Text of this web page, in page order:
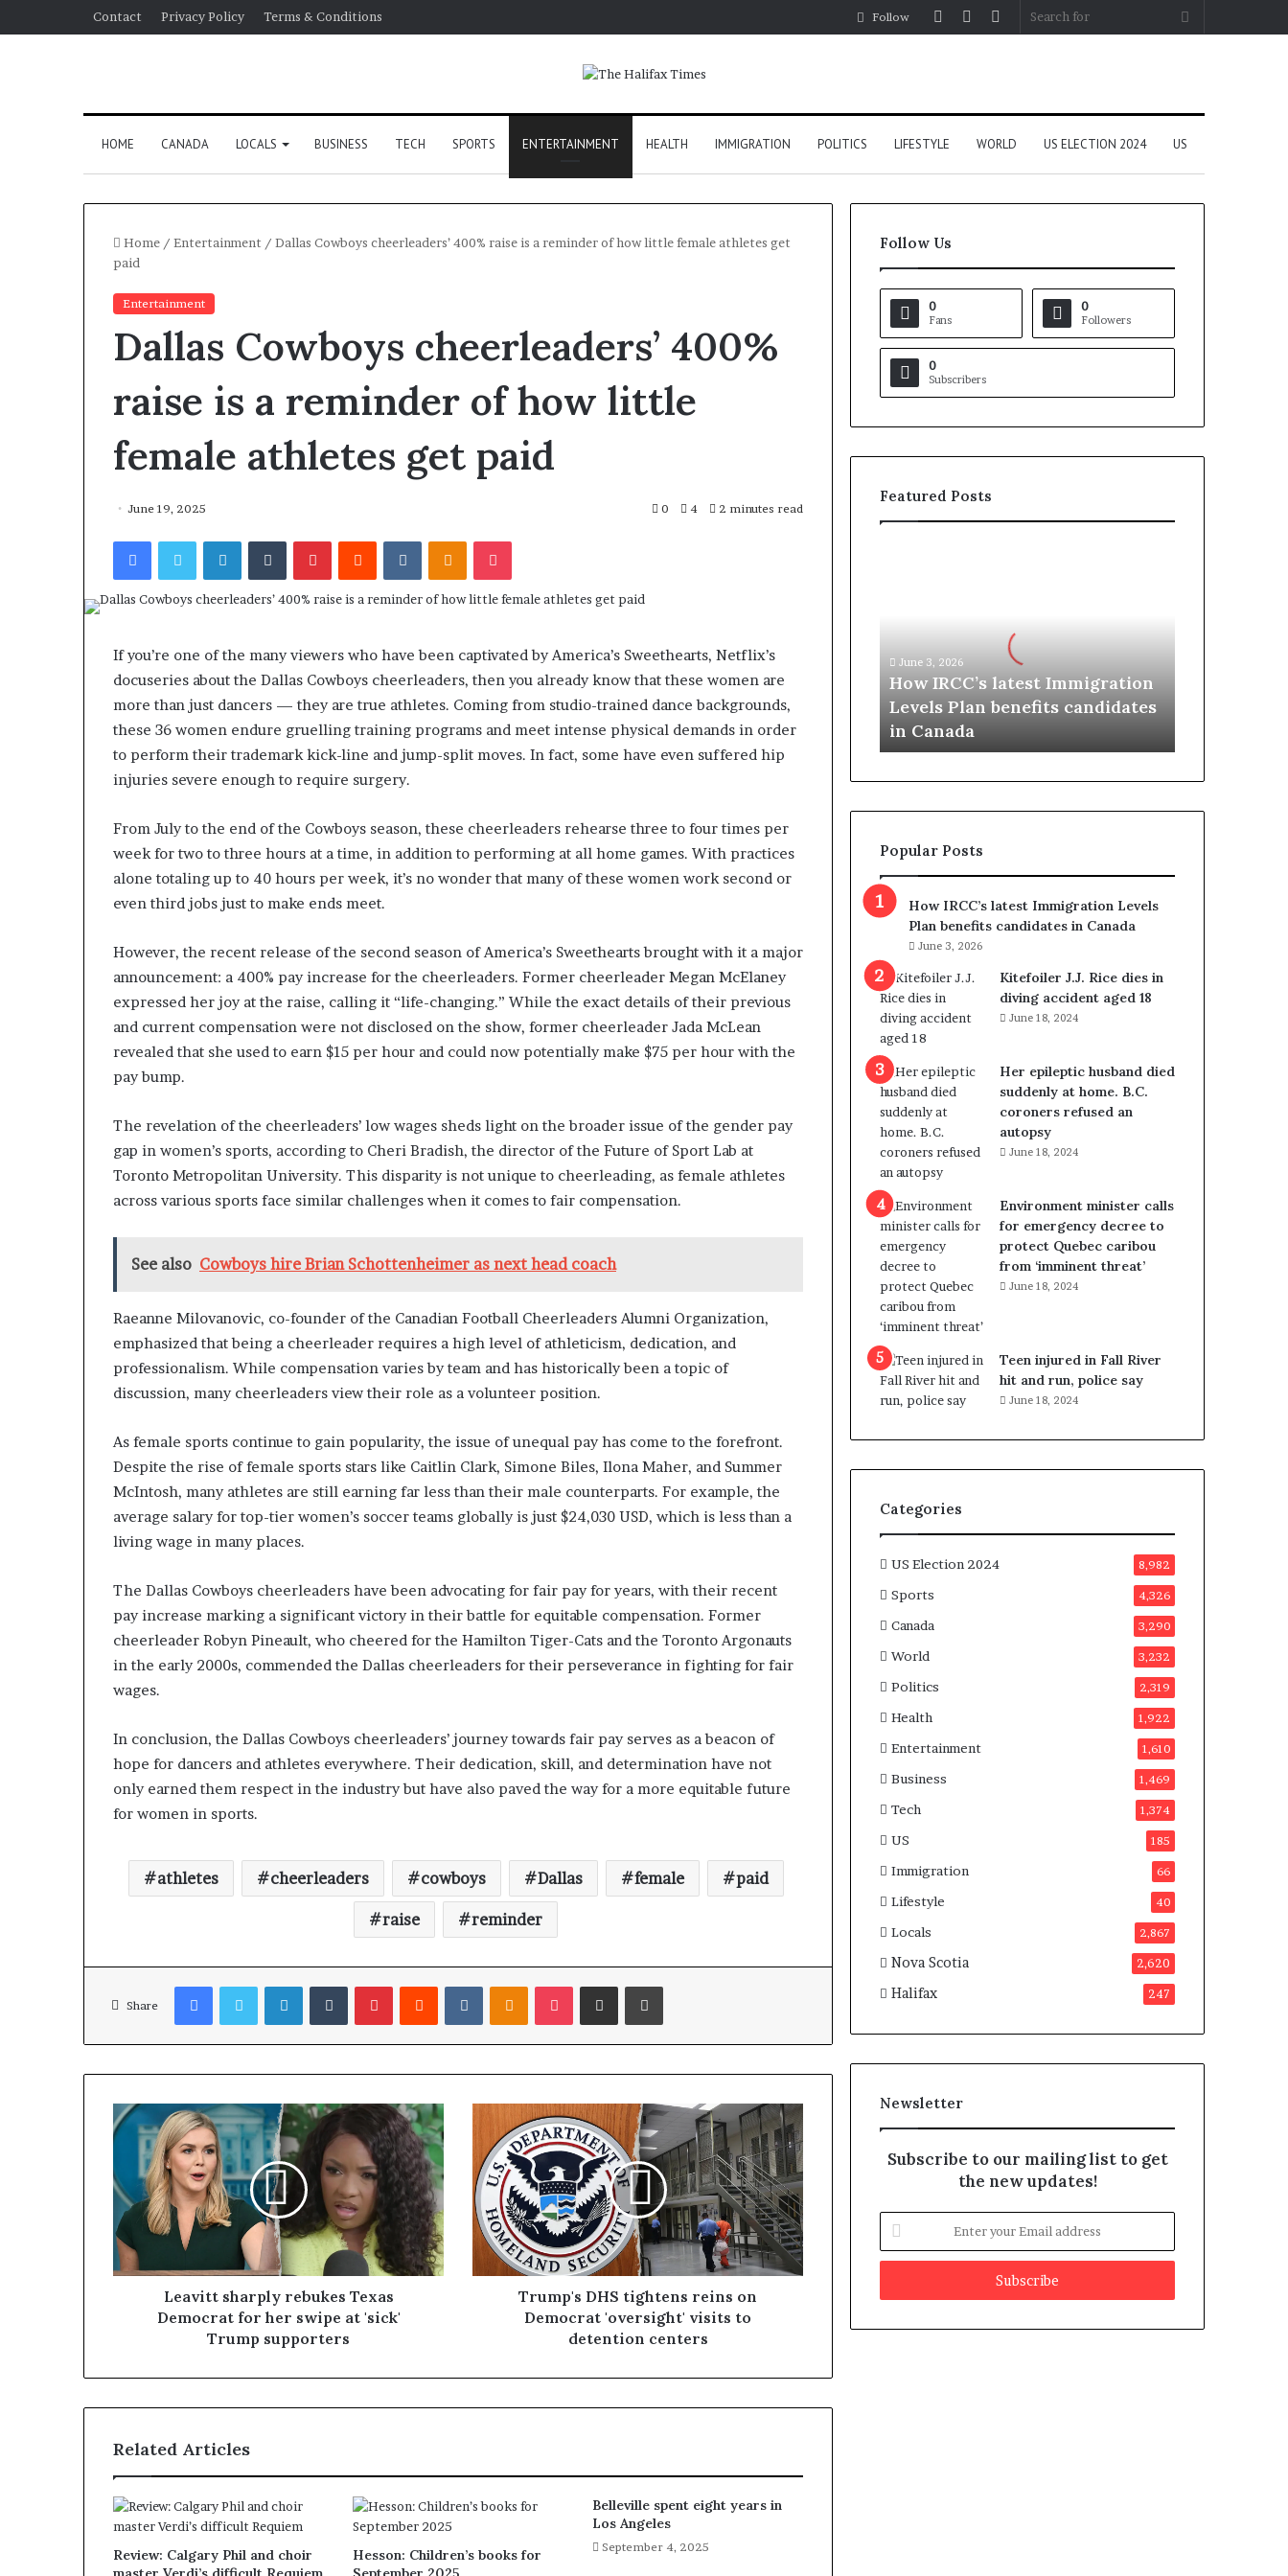
Contact Privacy Policy Terms & Conditions Sidebar
Random
Log
Follow
HOME CANADA LOCALS BUSINESS TECH SPORTS ENTERTAINMENT HEALTH IMMIGRATION POLITICS LIFESTYLE WORLD US ELECTION 2024 US
Home / Entertainment / Dallas Cowboys cheerleaders’ 400% raise is a reminder of how little female athletes get
paid
Entertainment
Dallas Cowboys cheerleaders’ 400%
raise is a reminder of how little
female athletes get paid
June 19, 2025 0 4 2 minutes read
Facebook LinkedIn
If you’re one of the many viewers who have been captivated by America’s Sweethearts, Netflix’s
docuseries about the Dallas Cowboys cheerleaders, then you already know that these women are
more than just dancers — they are true athletes. Coming from studio-trained dance backgrounds,
these 36 women endure gruelling training programs and meet intense physical demands in order
to perform their trademark kick-line and jump-split moves. In fact, some have even suffered hip
injuries severe enough to require surgery.
From July to the end of the Cowboys season, these cheerleaders rehearse three to four times per
week for two to three hours at a time, in addition to performing at all home games. With practices
alone totaling up to 40 hours per week, it’s no wonder that many of these women work second or
even third jobs just to make ends meet.
However, the recent release of the second season of America’s Sweethearts brought with it a major
announcement: a 400% pay increase for the cheerleaders. Former cheerleader Megan McElaney
expressed her joy at the raise, calling it “life-changing.” While the exact details of their previous
and current compensation were not disclosed on the show, former cheerleader Jada McLean
revealed that she used to earn $15 per hour and could now potentially make $75 per hour with the
pay bump.
The revelation of the cheerleaders’ low wages sheds light on the broader issue of the gender pay
gap in women’s sports, according to Cheri Bradish, the director of the Future of Sport Lab at
Toronto Metropolitan University. This disparity is not unique to cheerleading, as female athletes
across various sports face similar challenges when it comes to fair compensation.
See also Cowboys hire Brian Schottenheimer as next head coach
Raeanne Milovanovic, co-founder of the Canadian Football Cheerleaders Alumni Organization,
emphasized that being a cheerleader requires a high level of athleticism, dedication, and
professionalism. While compensation varies by team and has historically been a topic of
discussion, many cheerleaders view their role as a volunteer position.
As female sports continue to gain popularity, the issue of unequal pay has come to the forefront.
Despite the rise of female sports stars like Caitlin Clark, Simone Biles, Ilona Maher, and Summer
McIntosh, many athletes are still earning far less than their male counterparts. For example, the
average salary for top-tier women’s soccer teams globally is just $24,030 USD, which is less than a
living wage in many places.
The Dallas Cowboys cheerleaders have been advocating for fair pay for years, with their recent
pay increase marking a significant victory in their battle for equitable compensation. Former
cheerleader Robyn Pineault, who cheered for the Hamilton Tiger-Cats and the Toronto Argonauts
in the early 2000s, commended the Dallas cheerleaders for their perseverance in fighting for fair
wages.
In conclusion, the Dallas Cowboys cheerleaders’ journey towards fair pay serves as a beacon of
hope for dancers and athletes everywhere. Their dedication, skill, and determination have not
only earned them respect in the industry but have also paved the way for a more equitable future
for women in sports.
athletes cheerleaders cowboys Dallas female paid
raise reminder
Share
Facebook LinkedIn
Leavitt sharply rebukes Texas
Democrat for her swipe at 'sick'
Trump supporters
Trump's DHS tightens reins on
Democrat 'oversight' visits to
detention centers
Related Articles
Review: Calgary Phil and choir
Hesson: Children’s books for
Belleville spent eight years in
Los Angeles
September 4, 2025
Follow Us
0
Fans
0
Followers
0
Subscribers
Featured Posts
a
s
I
m
m
i
a
t
i
o
n
L
e
v
e
l
s
P
l
a
n
b
e
n
e
f
i
t
c
i
d
a
e
s
n
C
n
a
June 3, 2026
How IRCC’s latest Immigration
Levels Plan benefits candidates
in Canada
Popular Posts
How IRCC’s latest Immigration Levels
Plan benefits candidates in Canada
June 3, 2026
Kitefoiler J.J. Rice dies in
diving accident aged 18
June 18, 2024
Her epileptic husband died
suddenly at home. B.C.
coroners refused an
autopsy
June 18, 2024
Environment minister calls
for emergency decree to
protect Quebec caribou
from ‘imminent threat’
June 18, 2024
Teen injured in Fall River
hit and run, police say
June 18, 2024
Categories
US Election 2024 8,982
Sports 4,326
Canada 3,290
World 3,232
Politics 2,319
Health 1,922
Entertainment 1,610
Business 1,469
Tech 1,374
US 185
Immigration 66
Lifestyle 40
Locals 2,867
Nova Scotia 2,620
Halifax 247
Newsletter
Subscribe to our mailing list to get
the new updates!
t
r